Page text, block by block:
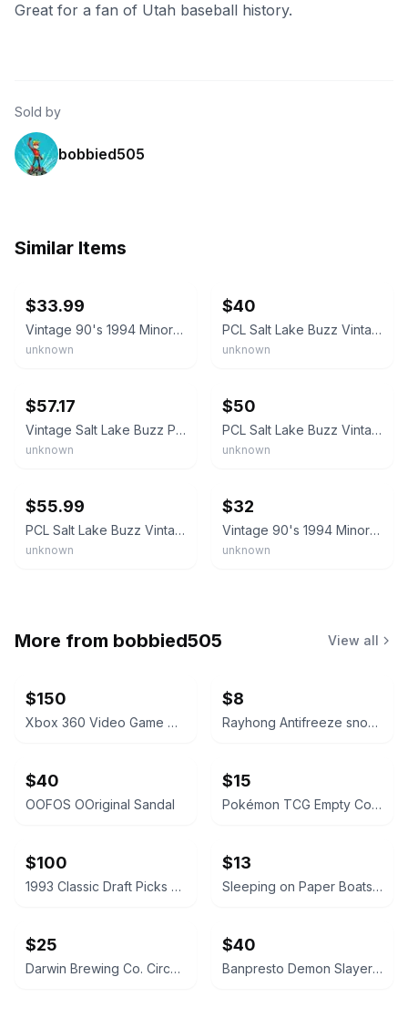
Great for a fan of Utah baseball history.
Sold by
bobbied505
Similar Items
$33.99
Vintage 90's 1994 Minor League Baseball Salt Lake Buzz 30" Felt Pennant Flag
unknown
$40
PCL Salt Lake Buzz Vintage Circa 1995 Team Logo 4 Baseballs Pennant #2
unknown
$57.17
Vintage Salt Lake Buzz PCL Defunct Team Baseball Pennant SLC, Utah Bees Stingers
unknown
$50
PCL Salt Lake Buzz Vintage Defunct Circa 1994 Team Logo Baseball Pennant
unknown
$55.99
PCL Salt Lake Buzz Vintage Defunct Circa 1994 Team Logo Baseball Felt Pennant
unknown
$32
Vintage 90's 1994 Minor League Baseball Salt Lake Buzz 30" Felt Pennant Flag
unknown
More from bobbied505 View all
$150
Xbox 360 Video Game Collection Lot
$8
Rayhong Antifreeze snow removal
$40
OOFOS OOriginal Sandal
$15
Pokémon TCG Empty Collector Tins Bundle
$100
1993 Classic Draft Picks Wayne Simmons Autographed Card
$13
Sleeping on Paper Boats Vol. 2
$25
Darwin Brewing Co. Circa 1926 Beer Tap Handle
$40
Banpresto Demon Slayer Kizuna no Sou Vol. 4 Tanjiro Kamado Figure